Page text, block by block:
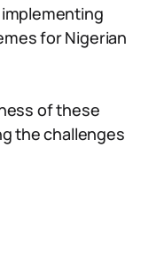
for Nigerian
of these
the challenges